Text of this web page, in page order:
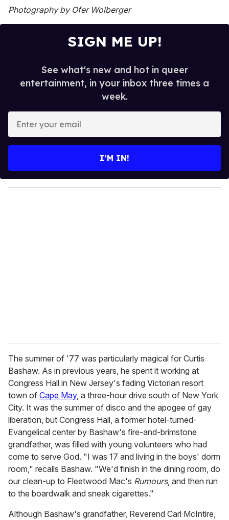
Photography by Ofer Wolberger
SIGN ME UP!
See what's new and hot in queer
entertainment, in your inbox three times a
week.
y
o
I’M IN!
The summer of '77 was particularly magical for Curtis
Bashaw. As in previous years, he spent it working at
Congress Hall in New Jersey's fading Victorian resort
town of Cape May, a three-hour drive south of New York
City. It was the summer of disco and the apogee of gay
liberation, but Congress Hall, a former hotel-turned-
Evangelical center by Bashaw's fire-and-brimstone
grandfather, was filled with young volunteers who had
come to serve God. "I was 17 and living in the boys' dorm
room," recalls Bashaw. "We'd finish in the dining room, do
our clean-up to Fleetwood Mac's Rumours, and then run
to the boardwalk and sneak cigarettes."
Although Bashaw's grandfather, Reverend Carl McIntire,